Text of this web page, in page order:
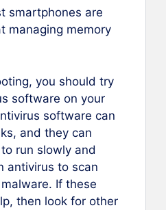
smartphones are
managing memory
you should try
software on your
software can
and they can
run slowly and
antivirus to scan
If these
then look for other